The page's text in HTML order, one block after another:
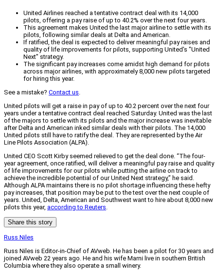
United Airlines reached a tentative contract deal with its 14,000
pilots, offering a pay raise of up to 40.2% over the next four years.
This agreement makes United the last major airline to settle with its
pilots, following similar deals at Delta and American.
If ratified, the deal is expected to deliver meaningful pay raises and
quality of life improvements for pilots, supporting United's "United
Next" strategy.
The significant pay increases come amidst high demand for pilots
across major airlines, with approximately 8,000 new pilots targeted
for hiring this year.
See a mistake? Contact us.
United pilots will get a raise in pay of up to 40.2 percent over the next four
years under a tentative contract deal reached Saturday. United was the last
of the majors to settle with its pilots and the major increase was inevitable
after Delta and American inked similar deals with their pilots. The 14,000
United pilots still have to ratify the deal. They are represented by the Air
Line Pilots Association (ALPA).
United CEO Scott Kirby seemed relieved to get the deal done. “The four-
year agreement, once ratified, will deliver a meaningful pay raise and quality
of life improvements for our pilots while putting the airline on track to
achieve the incredible potential of our United Next strategy,” he said.
Although ALPA maintains there is no pilot shortage influencing these hefty
pay increases, that position may be put to the test over the next couple of
years. United, Delta, American and Southwest want to hire about 8,000 new
pilots this year, according to Reuters.
Share this story
Russ Niles
Russ Niles is Editor-in-Chief of AVweb. He has been a pilot for 30 years and
joined AVweb 22 years ago. He and his wife Marni live in southern British
Columbia where they also operate a small winery.